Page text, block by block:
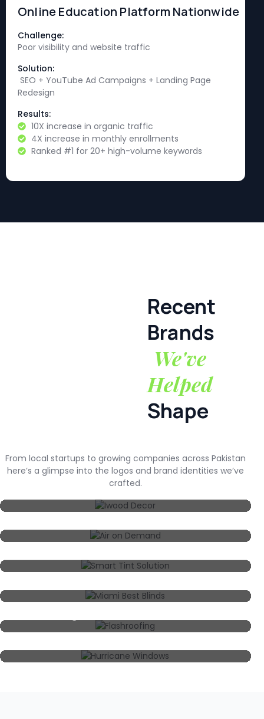
Online Education Platform Nationwide
Challenge:
Poor visibility and website traffic
Solution:
SEO + YouTube Ad Campaigns + Landing Page
Redesign
Results:
10X increase in organic traffic
4X increase in monthly enrollments
Ranked #1 for 20+ high-volume keywords
Recent
Brands
We've
Helped
Shape
From local startups to growing companies across Pakistan
here’s a glimpse into the logos and brand identities we’ve
crafted.